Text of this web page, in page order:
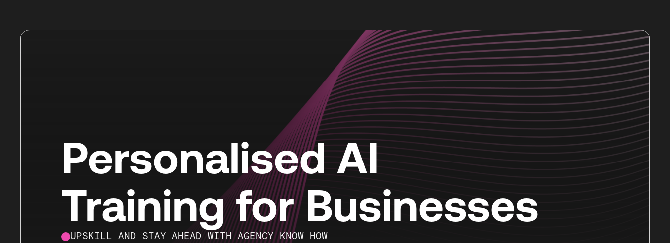
Personalised AI
Training for Businesses
UPSKILL AND STAY AHEAD WITH AGENCY KNOW HOW